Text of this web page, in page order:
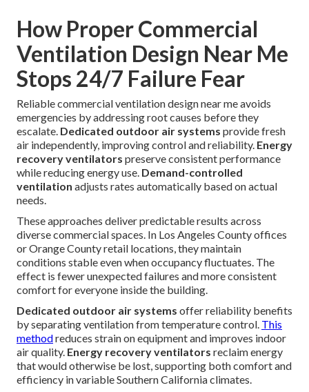
How Proper Commercial
Ventilation Design Near Me
Stops 24/7 Failure Fear
Reliable commercial ventilation design near me avoids
emergencies by addressing root causes before they
escalate. Dedicated outdoor air systems provide fresh
air independently, improving control and reliability. Energy
recovery ventilators preserve consistent performance
while reducing energy use. Demand-controlled
ventilation adjusts rates automatically based on actual
needs.
These approaches deliver predictable results across
diverse commercial spaces. In Los Angeles County offices
or Orange County retail locations, they maintain
conditions stable even when occupancy fluctuates. The
effect is fewer unexpected failures and more consistent
comfort for everyone inside the building.
Dedicated outdoor air systems offer reliability benefits
by separating ventilation from temperature control. This
methodreduces strain on equipment and improves indoor
air quality. Energy recovery ventilators reclaim energy
that would otherwise be lost, supporting both comfort and
efficiency in variable Southern California climates.